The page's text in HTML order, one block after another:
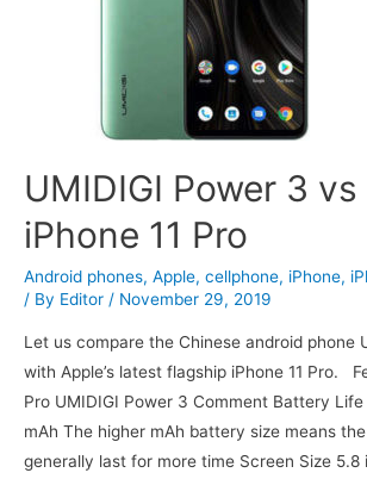
UMIDIGI Power 3
iPhone 11 Pro
Android phones, Apple, cellphone, iPhone,
/ By Editor / November 29, 2019
Let us compare the Chinese android phone
with Apple’s latest flagship iPhone 11 Pro.
Pro UMIDIGI Power 3 Comment Battery
mAh The higher mAh battery size means
generally last for more time Screen Size